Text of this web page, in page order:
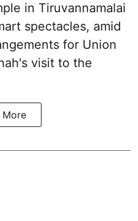
in Tiruvannamalai
spectacles, amid
for Union
visit to the
More